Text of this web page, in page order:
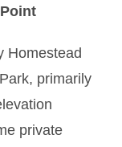
Homestead
primarily
private